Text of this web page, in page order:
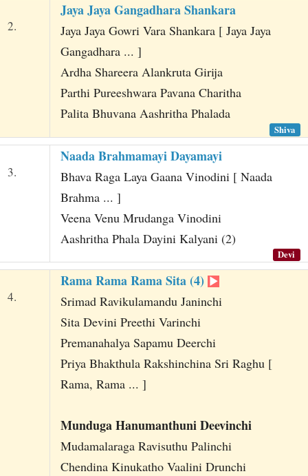
2.
Jaya Jaya Gangadhara Shankara
Jaya Jaya Gowri Vara Shankara [ Jaya Jaya
Gangadhara ... ]
Ardha Shareera Alankruta Girija
Parthi Pureeshwara Pavana Charitha
Palita Bhuvana Aashritha Phalada
Shiva
3.
Naada Brahmamayi Dayamayi
Bhava Raga Laya Gaana Vinodini [ Naada
Brahma ... ]
Veena Venu Mrudanga Vinodini
Aashritha Phala Dayini Kalyani (2)
Devi
4.
Rama Rama Rama Sita (4)
Srimad Ravikulamandu Janinchi
Sita Devini Preethi Varinchi
Premanahalya Sapamu Deerchi
Priya Bhakthula Rakshinchina Sri Raghu [
Rama, Rama ... ]
Munduga Hanumanthuni Deevinchi
Mudamalaraga Ravisuthu Palinchi
Chendina Kinukatho Vaalini Drunchi